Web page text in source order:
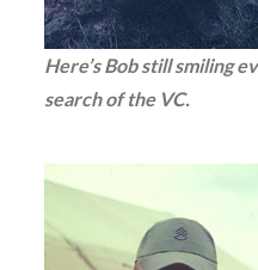
Here’s Bob still smiling
search of the VC.